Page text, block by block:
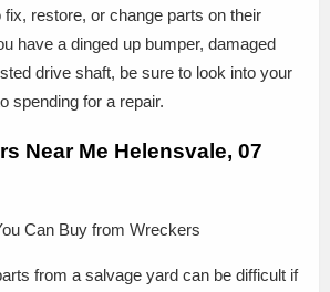
fix, restore, or change parts on their
have a dinged up bumper, damaged
drive shaft, be sure to look into your
spending for a repair.
Near Me Helensvale, 07
Can Buy from Wreckers
from a salvage yard can be difficult if